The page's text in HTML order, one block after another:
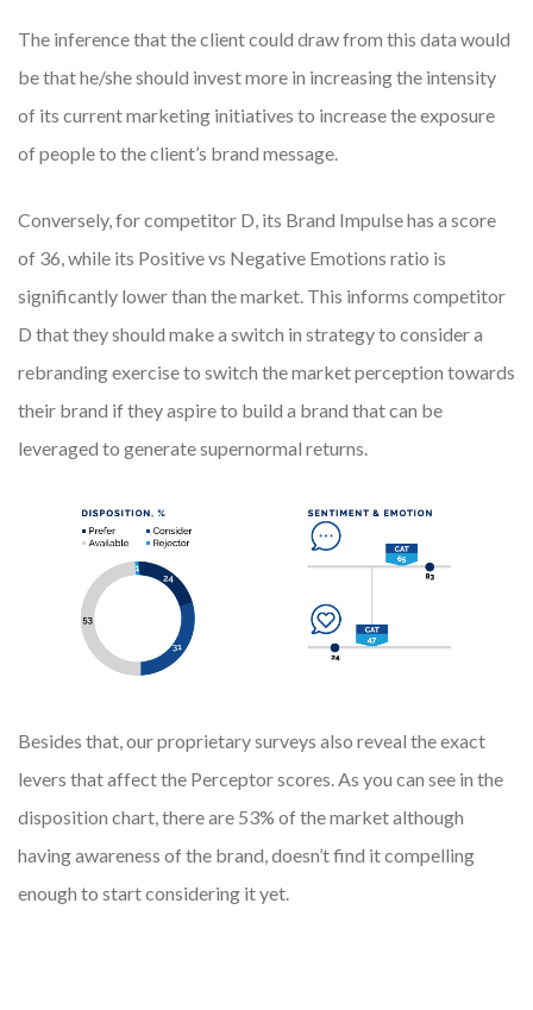
The inference that the client could draw from this data would
be that he/she should invest more in increasing the intensity
of its current marketing initiatives to increase the exposure
of people to the client’s brand message.
Conversely, for competitor D, its Brand Impulse has a score
of 36, while its Positive vs Negative Emotions ratio is
significantly lower than the market. This informs competitor
D that they should make a switch in strategy to consider a
rebranding exercise to switch the market perception towards
their brand if they aspire to build a brand that can be
leveraged to generate supernormal returns.
Besides that, our proprietary surveys also reveal the exact
levers that affect the Perceptor scores. As you can see in the
disposition chart, there are 53% of the market although
having awareness of the brand, doesn’t find it compelling
enough to start considering it yet.